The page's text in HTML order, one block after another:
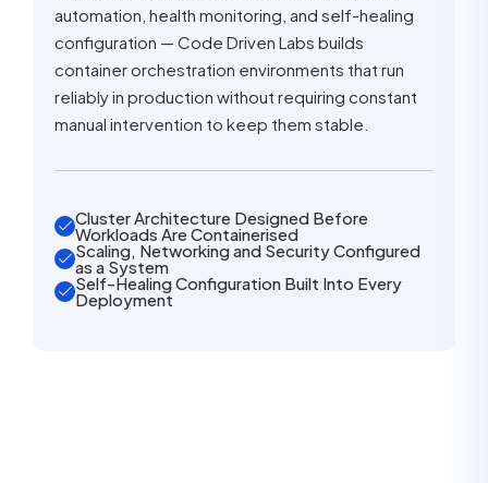
automation, health monitoring, and self-healing
configuration — Code Driven Labs builds
container orchestration environments that run
reliably in production without requiring constant
manual intervention to keep them stable.
Cluster Architecture Designed Before
Workloads Are Containerised
Scaling, Networking and Security Configured
as a System
Self-Healing Configuration Built Into Every
Deployment